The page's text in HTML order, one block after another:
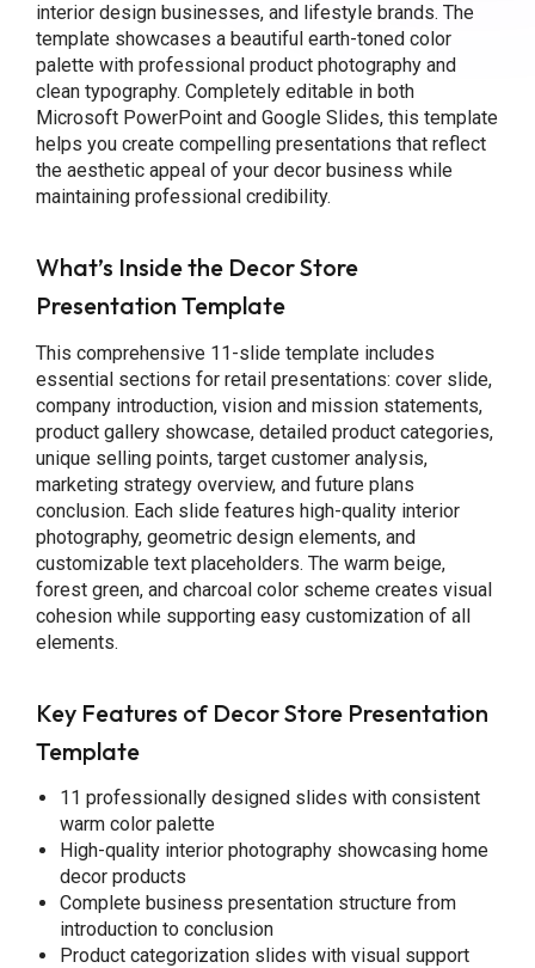
interior design businesses, and lifestyle brands. The
template showcases a beautiful earth-toned color
palette with professional product photography and
clean typography. Completely editable in both
Microsoft PowerPoint and Google Slides, this template
helps you create compelling presentations that reflect
the aesthetic appeal of your decor business while
maintaining professional credibility.
What’s Inside the Decor Store
Presentation Template
This comprehensive 11-slide template includes
essential sections for retail presentations: cover slide,
company introduction, vision and mission statements,
product gallery showcase, detailed product categories,
unique selling points, target customer analysis,
marketing strategy overview, and future plans
conclusion. Each slide features high-quality interior
photography, geometric design elements, and
customizable text placeholders. The warm beige,
forest green, and charcoal color scheme creates visual
cohesion while supporting easy customization of all
elements.
Key Features of Decor Store Presentation
Template
11 professionally designed slides with consistent
warm color palette
High-quality interior photography showcasing home
decor products
Complete business presentation structure from
introduction to conclusion
Product categorization slides with visual support